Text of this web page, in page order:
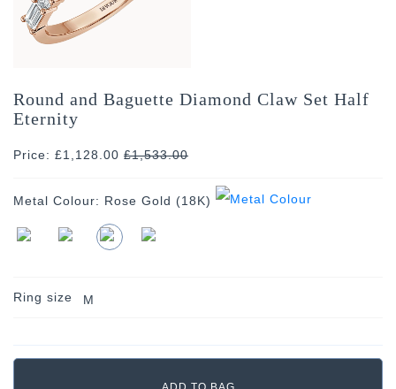
Round and Baguette Diamond Claw Set Half
Eternity
Price: £1,128.00 £1,533.00
Metal Colour: Rose Gold (18K)
Ring size M